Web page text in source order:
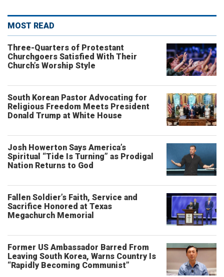
MOST READ
Three-Quarters of Protestant
Churchgoers Satisfied With Their
Church’s Worship Style
South Korean Pastor Advocating for
Religious Freedom Meets President
Donald Trump at White House
Josh Howerton Says America’s
Spiritual “Tide Is Turning” as Prodigal
Nation Returns to God
Fallen Soldier’s Faith, Service and
Sacrifice Honored at Texas
Megachurch Memorial
Former US Ambassador Barred From
Leaving South Korea, Warns Country Is
“Rapidly Becoming Communist”